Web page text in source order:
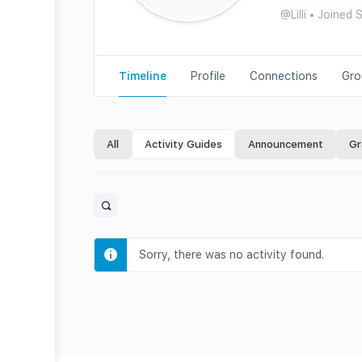
@Lilli • Joined
Timeline Profile Connections
All Activity Guides Announcement
Open
filters
Sorry, there was no activity found.